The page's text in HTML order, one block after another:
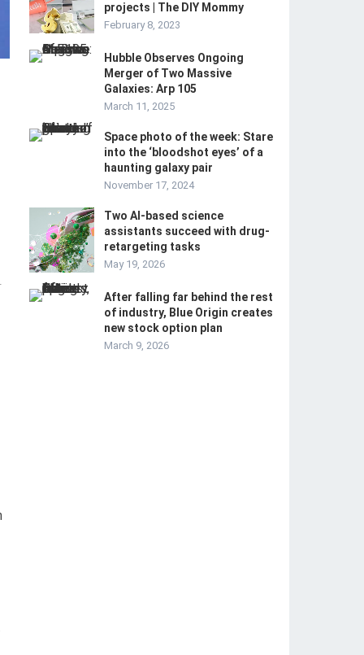
projects | The DIY Mommy
February 8, 2023
Hubble Observes Ongoing
Merger of Two Massive
Galaxies: Arp 105
March 11, 2025
Space photo of the week: Stare
into the ‘bloodshot eyes’ of a
haunting galaxy pair
November 17, 2024
Two AI-based science
assistants succeed with drug-
retargeting tasks
May 19, 2026
After falling far behind the rest
of industry, Blue Origin creates
new stock option plan
March 9, 2026